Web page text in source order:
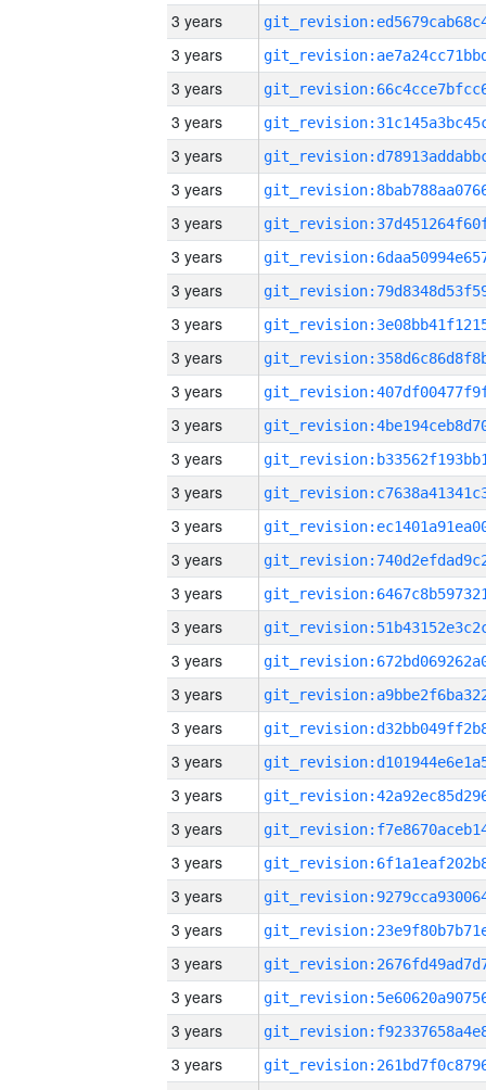
3 years
3 years
3 years
3 years
3 years
3 years
3 years
3 years
3 years
3 years
3 years
3 years
3 years
3 years
3 years
3 years
3 years
3 years
3 years
3 years
3 years
3 years
3 years
3 years
3 years
3 years
3 years
3 years
3 years
3 years
3 years
3 years